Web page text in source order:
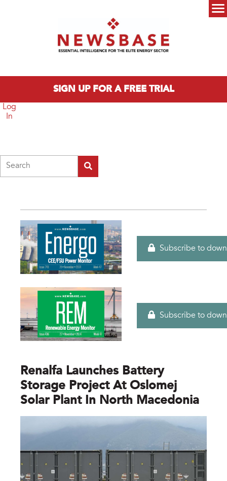
SIGN UP FOR A FREE TRIAL
Log
In
Subscribe to
Subscribe to
Renalfa Launches Battery
Storage Project At Oslomej
Solar Plant In North Macedonia